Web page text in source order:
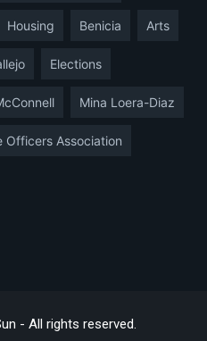
Housing Benicia Arts
Elections
Mina Loera-Diaz
Officers Association
- All rights reserved.